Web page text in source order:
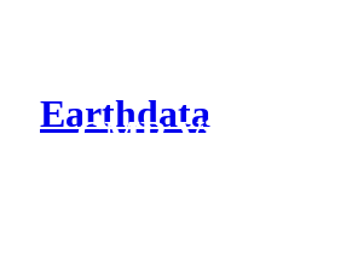
Earthdata
CMR Virtual